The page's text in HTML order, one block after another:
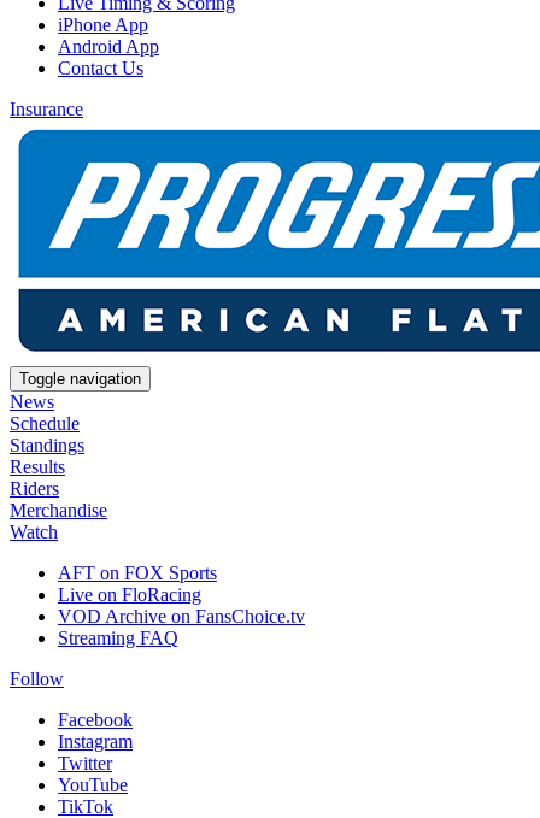
iPhone App
Android App
Contact Us
Insurance
Toggle navigation
News
Schedule
Standings
Results
Riders
Merchandise
Watch
AFT on FOX Sports
Live on FloRacing
VOD Archive on FansChoice.tv
Streaming FAQ
Follow
Facebook
Instagram
Twitter
YouTube
TikTok